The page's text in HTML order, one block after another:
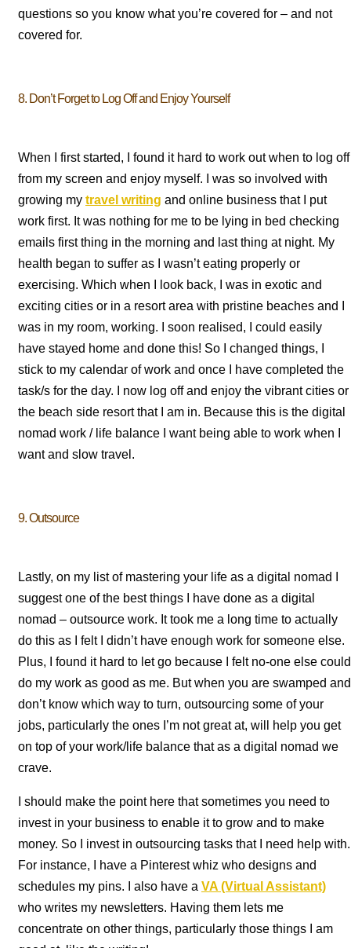
questions so you know what you’re covered for – and not
covered for.
8. Don’t Forget to Log Off and Enjoy Yourself
When I first started, I found it hard to work out when to log off
from my screen and enjoy myself. I was so involved with
growing my travel writing and online business that I put
work first. It was nothing for me to be lying in bed checking
emails first thing in the morning and last thing at night. My
health began to suffer as I wasn’t eating properly or
exercising. Which when I look back, I was in exotic and
exciting cities or in a resort area with pristine beaches and I
was in my room, working. I soon realised, I could easily
have stayed home and done this! So I changed things, I
stick to my calendar of work and once I have completed the
task/s for the day. I now log off and enjoy the vibrant cities or
the beach side resort that I am in. Because this is the digital
nomad work / life balance I want being able to work when I
want and slow travel.
9. Outsource
Lastly, on my list of mastering your life as a digital nomad I
suggest one of the best things I have done as a digital
nomad – outsource work. It took me a long time to actually
do this as I felt I didn’t have enough work for someone else.
Plus, I found it hard to let go because I felt no-one else could
do my work as good as me. But when you are swamped and
don’t know which way to turn, outsourcing some of your
jobs, particularly the ones I’m not great at, will help you get
on top of your work/life balance that as a digital nomad we
crave.
I should make the point here that sometimes you need to
invest in your business to enable it to grow and to make
money. So I invest in outsourcing tasks that I need help with.
For instance, I have a Pinterest whiz who designs and
schedules my pins. I also have a VA (Virtual Assistant)
who writes my newsletters. Having them lets me
concentrate on other things, particularly those things I am